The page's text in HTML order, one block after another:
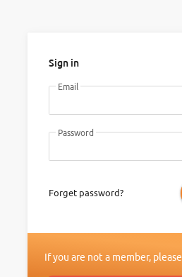
Sign in
Email
Password
Forget password?
If you are not a member, please